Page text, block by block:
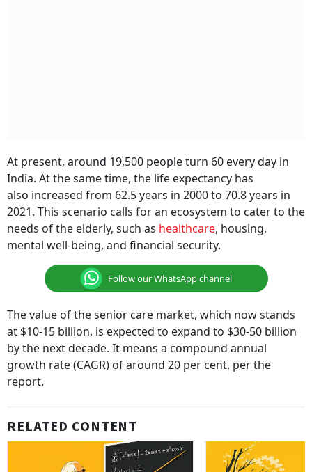
At present, around 19,500 people turn 60 every day in
India. At the same time, the life expectancy has
also increased from 62.5 years in 2000 to 70.8 years in
2021. This scenario calls for an ecosystem to cater to the
needs of the elderly, such as healthcare, housing,
mental well-being, and financial security.
Follow our WhatsApp channel
The value of the senior care market, which now stands
at $10-15 billion, is expected to expand to $30-50 billion
by the next decade. It means a compound annual
growth rate (CAGR) of around 20 per cent, per the
report.
RELATED CONTENT